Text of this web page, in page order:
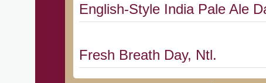
English-Style India Pale Ale
Fresh Breath Day, Ntl.